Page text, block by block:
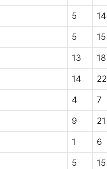
5 14
5 15
13 18
14 22
4 7
9 21
1 6
5 15